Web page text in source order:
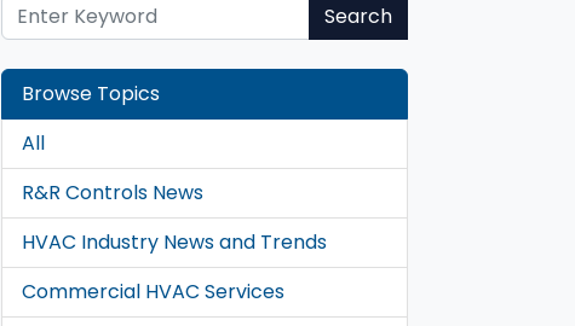
Search
Browse Topics
All
R&R Controls News
HVAC Industry News and Trends
Commercial HVAC Services